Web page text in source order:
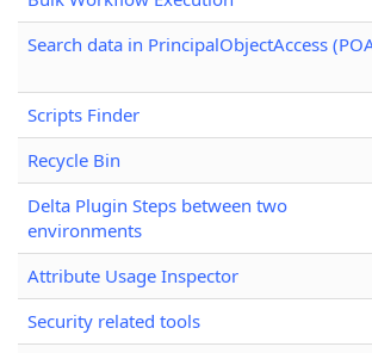
Search data in PrincipalObjectAccess
Scripts Finder
Recycle Bin
Delta Plugin Steps between two
environments
Attribute Usage Inspector
Security related tools